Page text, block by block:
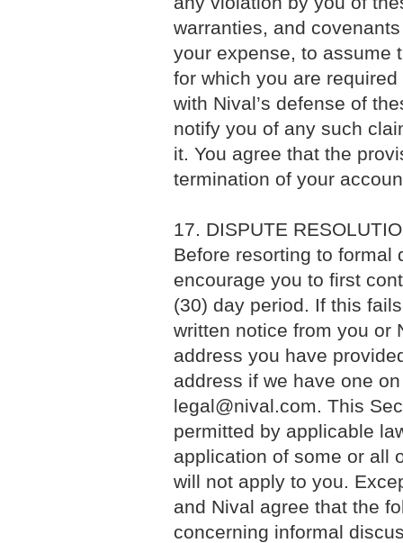
warranties, and
your expense, to assume
for which you are
with Nival’s defense of
notify you of any such
it. You agree that the
termination of your
17. DISPUTE
Before resorting to formal
encourage you to first
(30) day period. If this
written notice from you or
address you have
address if we have one
legal@nival.com. This
permitted by applicable
application of some or all
will not apply to you.
and Nival agree that the
concerning informal